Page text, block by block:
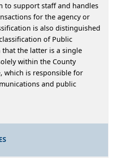
to support staff and handles
for the agency or
is also distinguished
of Public
the latter is a single
within the County
which is responsible for
and public